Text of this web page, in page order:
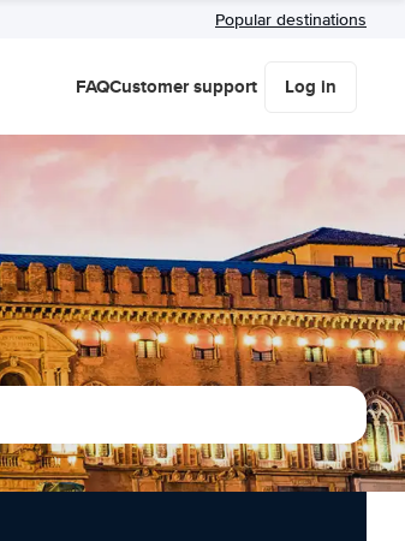
Popular destinations
FAQCustomer support Log in